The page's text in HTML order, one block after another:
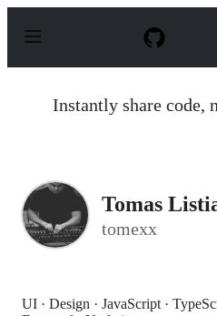
p
Instantly share code,
Tomas
tomexx
UI · Design · JavaScript ·